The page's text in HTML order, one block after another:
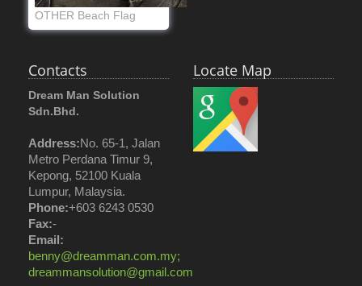
OTHER Beach Flag
Contacts
Dream Man Solution
Sdn.Bhd.
Address:No. 65-1, Jalan
Metro Perdana Timur 9,
Kepong, 52100 Kuala
Lumpur, Malaysia.
Phone:+603 6243 0530
Fax:-
Email:
benny@dreamman.com.my;
dreammansolution@gmail.com
Locate Map